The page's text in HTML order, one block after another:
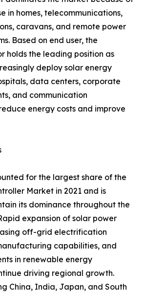
in homes, telecommunications,
caravans, and remote power
Based on end user, the
holds the leading position as
deploy solar energy
data centers, corporate
and communication
energy costs and improve
for the largest share of the
Market in 2021 and is
its dominance throughout the
expansion of solar power
off-grid electrification
capabilities, and
in renewable energy
driving regional growth.
China, India, Japan, and South